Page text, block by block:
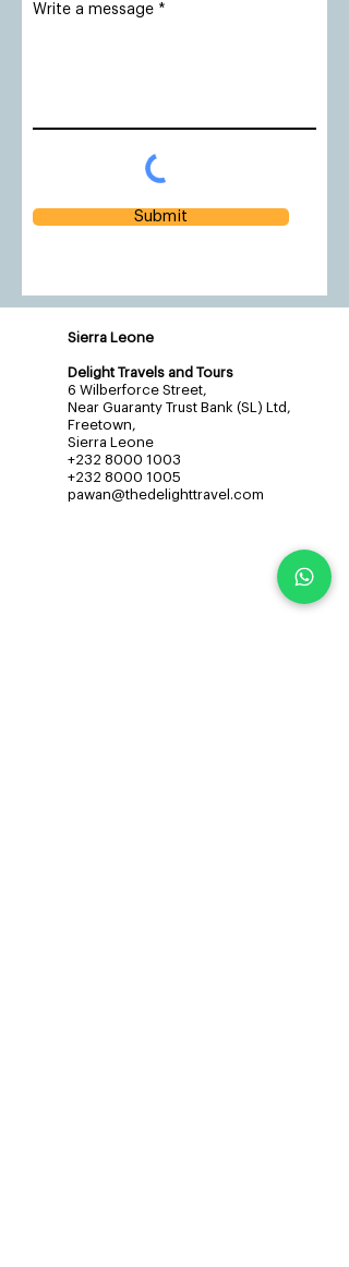
Write a message
Submit
Sierra Leone
Delight Travels and Tours
6 Wilberforce Street,
Near Guaranty Trust Bank (SL) Ltd,
Freetown,
Sierra Leone
+232 8000 1003
+232 8000 1005
pawan@thedelighttravel.com